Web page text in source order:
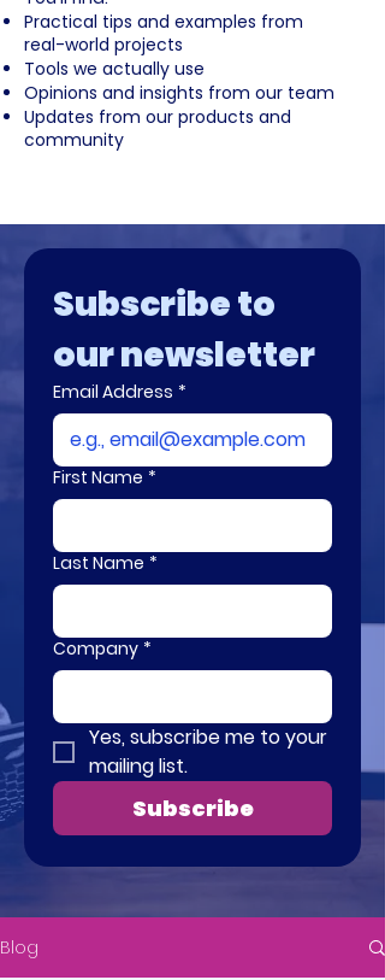
Practical tips and examples from
real-world projects
Tools we actually use
Opinions and insights from our team
Updates from our products and
community
Subscribe to
our newsletter
Email Address *
First Name *
Last Name *
Company *
Yes, subscribe me to your
mailing list.
Subscribe
Blog